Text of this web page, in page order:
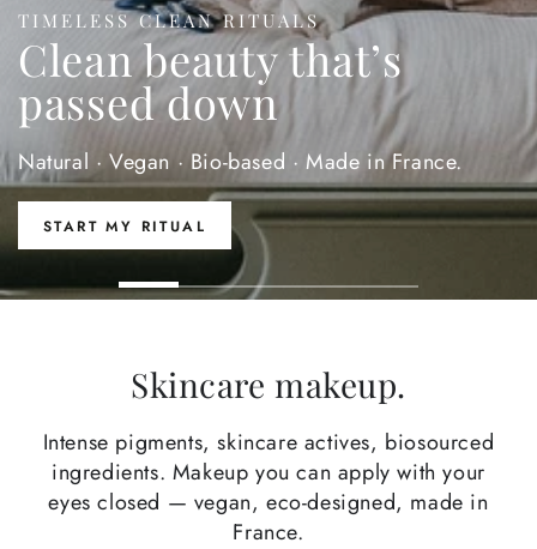
TIMELESS CLEAN RITUALS
Clean beauty that’s
passed down
Natural · Vegan · Bio-based · Made in France.
START MY RITUAL
Skincare makeup.
Intense pigments, skincare actives, biosourced
ingredients. Makeup you can apply with your
eyes closed — vegan, eco-designed, made in
France.